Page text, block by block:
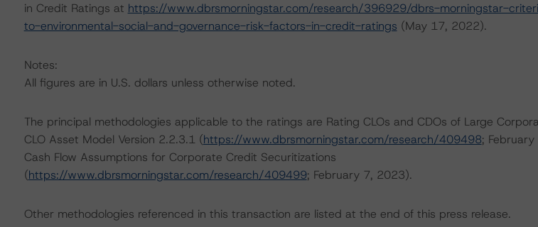
in Credit Ratings at https://www.dbrsmorningstar.com/research/396929/dbrs-morningstar-
to-environmental-social-and-governance-risk-factors-in-credit-ratings (May 17, 2022).
Notes:
All figures are in U.S. dollars unless otherwise noted.
The principal methodologies applicable to the ratings are Rating CLOs and CDOs of Large
CLO Asset Model Version 2.2.3.1 (https://www.dbrsmorningstar.com/research/409498;
Cash Flow Assumptions for Corporate Credit Securitizations
(https://www.dbrsmorningstar.com/research/409499; February 7, 2023).
Other methodologies referenced in this transaction are listed at the end of this press release.